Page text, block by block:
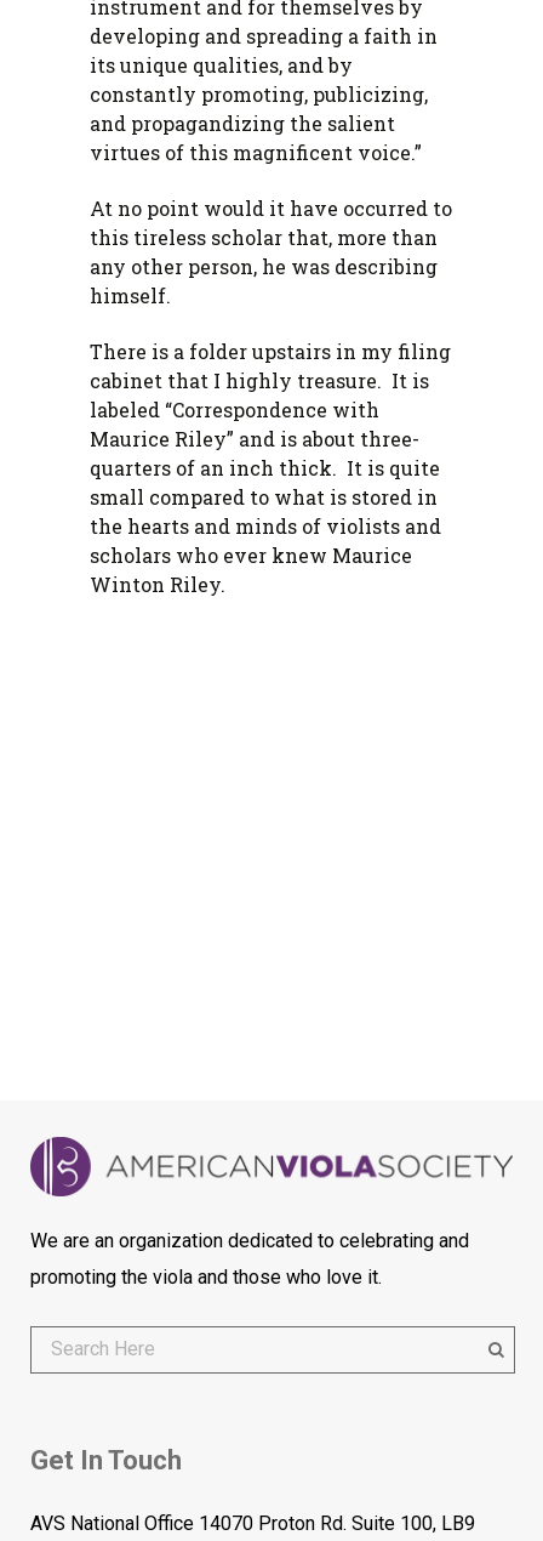
instrument and for themselves by
developing and spreading a faith in
its unique qualities, and by
constantly promoting, publicizing,
and propagandizing the salient
virtues of this magnificent voice.”
At no point would it have occurred to
this tireless scholar that, more than
any other person, he was describing
himself.
There is a folder upstairs in my filing
cabinet that I highly treasure. It is
labeled “Correspondence with
Maurice Riley” and is about three-
quarters of an inch thick. It is quite
small compared to what is stored in
the hearts and minds of violists and
scholars who ever knew Maurice
Winton Riley.
We are an organization dedicated to celebrating and
promoting the viola and those who love it.
Get In Touch
AVS National Office 14070 Proton Rd. Suite 100, LB9